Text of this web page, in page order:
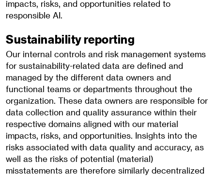
impacts, risks, and opportunities related to
responsible AI.
Sustainability reporting
Our internal controls and risk management systems
for sustainability-related data are defined and
managed by the different data owners and
functional teams or departments throughout the
organization. These data owners are responsible for
data collection and quality assurance within their
respective domains aligned with our material
impacts, risks, and opportunities. Insights into the
risks associated with data quality and accuracy, as
well as the risks of potential (material)
misstatements are therefore similarly decentralized